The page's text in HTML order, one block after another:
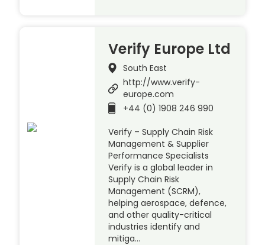
Verify Europe Ltd
South East
http://www.verify-
europe.com
+44 (0) 1908 246 990
Verify – Supply Chain Risk
Management & Supplier
Performance Specialists
Verify is a global leader in
Supply Chain Risk
Management (SCRM),
helping aerospace, defence,
and other quality-critical
industries identify and
mitiga…